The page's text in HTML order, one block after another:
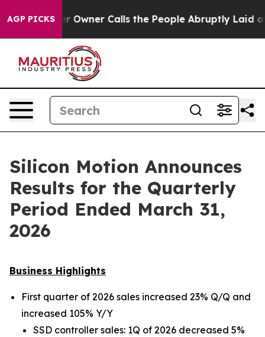
AGP PICKSCalls the People Abruptly Laid off “Simply a
Silicon Motion Announces
Results for the Quarterly
Period Ended March 31,
2026
Business Highlights
First quarter of 2026 sales increased 23% Q/Q and
increased 105% Y/Y
SSD controller sales: 1Q of 2026 decreased 5%